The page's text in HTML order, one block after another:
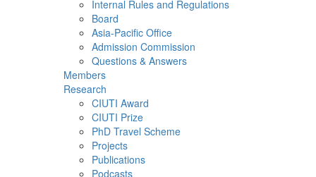
Internal Rules and Regulations
Board
Asia-Pacific Office
Admission Commission
Questions & Answers
Members
Research
CIUTI Award
CIUTI Prize
PhD Travel Scheme
Projects
Publications
Podcasts